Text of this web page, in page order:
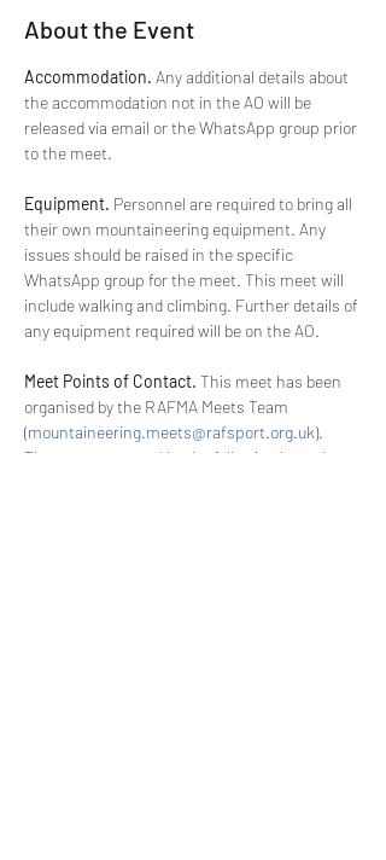
About the Event
Accommodation. Any additional details about
the accommodation not in the AO will be
released via email or the WhatsApp group prior
to the meet.
Equipment. Personnel are required to bring all
their own mountaineering equipment. Any
issues should be raised in the specific
WhatsApp group for the meet. This meet will
include walking and climbing. Further details of
any equipment required will be on the AO.
Meet Points of Contact. This meet has been
organised by the RAFMA Meets Team
(mountaineering.meets@rafsport.org.uk).
They are supported by the following key roles